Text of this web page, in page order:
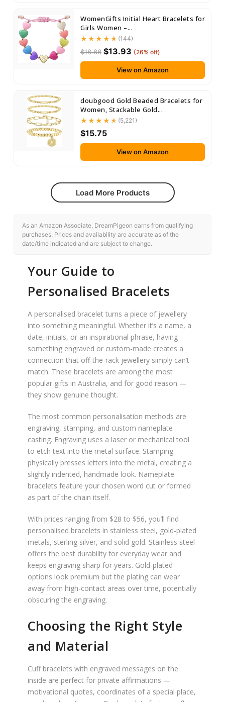
WomenGifts Initial Heart Bracelets for
Girls Women –...
(144)
$18.88 $13.93 (26% off)
View on Amazon
doubgood Gold Beaded Bracelets for
Women, Stackable Gold...
(5,221)
$15.75
View on Amazon
Load More Products
As an Amazon Associate, DreamPigeon earns from qualifying
purchases. Prices and availability are accurate as of the
date/time indicated and are subject to change.
Your Guide to
Personalised Bracelets
A personalised bracelet turns a piece of jewellery
into something meaningful. Whether it’s a name, a
date, initials, or an inspirational phrase, having
something engraved or custom-made creates a
connection that off-the-rack jewellery simply can’t
match. These bracelets are among the most
popular gifts in Australia, and for good reason —
they show genuine thought.
The most common personalisation methods are
engraving, stamping, and custom nameplate
casting. Engraving uses a laser or mechanical tool
to etch text into the metal surface. Stamping
physically presses letters into the metal, creating a
slightly indented, handmade look. Nameplate
bracelets feature your chosen word cut or formed
as part of the chain itself.
With prices ranging from $28 to $56, you’ll find
personalised bracelets in stainless steel, gold-plated
metals, sterling silver, and solid gold. Stainless steel
offers the best durability for everyday wear and
keeps engraving sharp for years. Gold-plated
options look premium but the plating can wear
away from high-contact areas over time, potentially
obscuring the engraving.
Choosing the Right Style
and Material
Cuff bracelets with engraved messages on the
inside are perfect for private affirmations —
motivational quotes, coordinates of a special place,